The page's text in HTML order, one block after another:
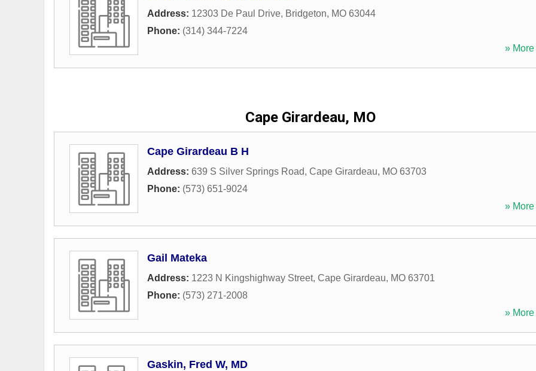
Address: 12303 De Paul Drive, Bridgeton, MO 63044
Phone: (314) 344-7224
» More
Cape Girardeau, MO
Cape Girardeau B H
Address: 639 S Silver Springs Road, Cape Girardeau, MO 63703
Phone: (573) 651-9024
» More
Gail Mateka
Address: 1223 N Kingshighway Street, Cape Girardeau, MO 63701
Phone: (573) 271-2008
» More
Gaskin, Fred W, MD